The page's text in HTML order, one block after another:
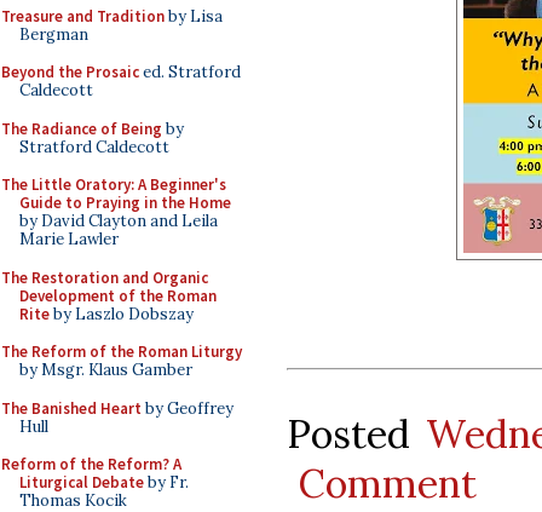
Treasure and Traditionby Lisa
Bergman
Beyond the Prosaiced. Stratford
Caldecott
The Radiance of Being by
Stratford Caldecott
The Little Oratory: A Beginner's
Guide to Praying in the Home
by David Clayton and Leila
Marie Lawler
The Restoration and Organic
Development of the Roman
Riteby Laszlo Dobszay
The Reform of the Roman Liturgy
by Msgr. Klaus Gamber
The Banished Heart by Geoffrey
Hull
Reform of the Reform? A
Liturgical Debateby Fr.
Thomas Kocik
Posted
Comment